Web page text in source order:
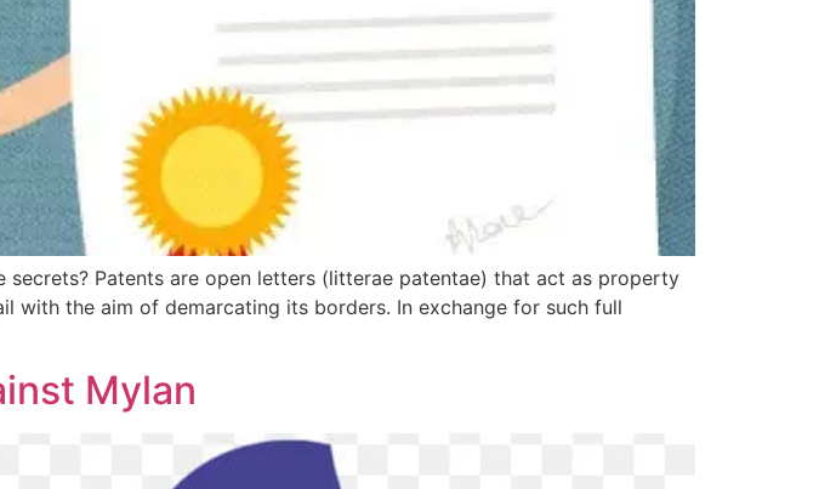
Patents are open letters (litterae patentae) that act as property
with the aim of demarcating its borders. In exchange for such full
Mylan